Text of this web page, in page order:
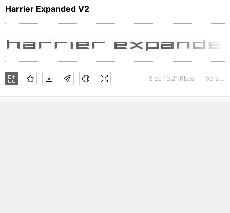
Harrier Expanded V2
Size 19.21 Kbps Version : 1